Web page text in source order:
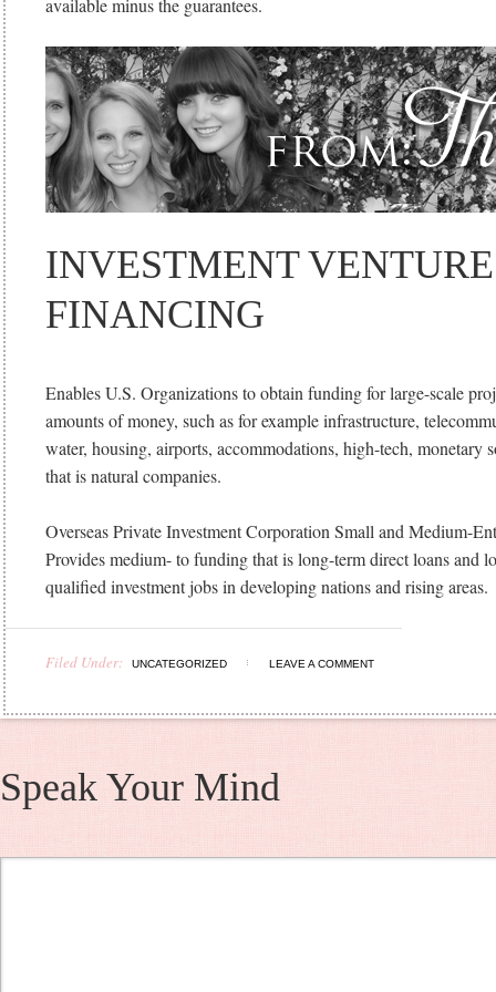
available minus the guarantees.
INVESTMENT VENTURE
FINANCING
Enables U.S. Organizations to obtain funding for large-scale
amounts of money, such as for example infrastructure,
water, housing, airports, accommodations, high-tech, monetary
that is natural companies.
Overseas Private Investment Corporation Small and Medium-
Provides medium- to funding that is long-term direct loans and
qualified investment jobs in developing nations and rising areas.
Filed Under: UNCATEGORIZED LEAVE A COMMENT
Speak Your Mind